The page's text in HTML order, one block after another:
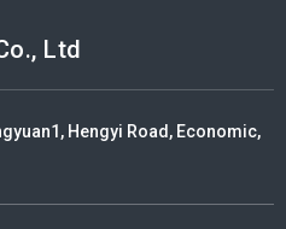
Ltd​​​​​​​
Hengyi Road, Economic,
City, China​​​​​​​